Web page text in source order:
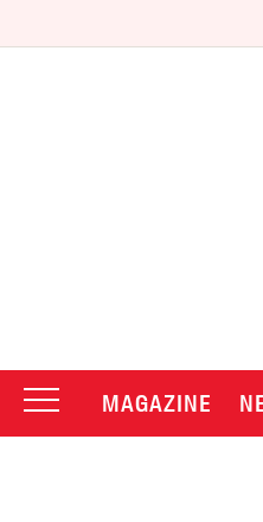
MAGAZINE